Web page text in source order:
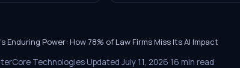
Enduring Power: How 78% of Law Firms Miss Its AI Impact
Technologies·Updated July 11, 2026·16 min read